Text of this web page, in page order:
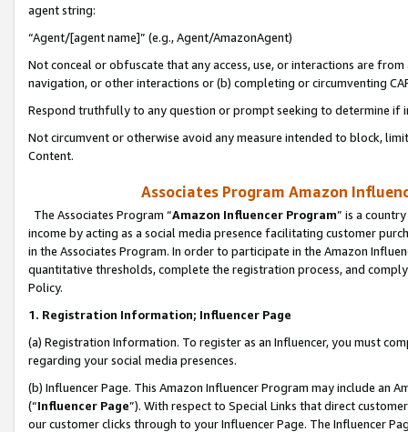
agent string:
“Agent/[agent name]” (e.g., Agent/AmazonAgent)
Not conceal or obfuscate that any access, use, or interactions are
navigation, or other interactions or (b) completing or circumventing
Respond truthfully to any question or prompt seeking to determine if
Not circumvent or otherwise avoid any measure intended to block,
Content.
Associates Program Amazon
The Associates Program “Amazon Influencer Program” is a
income by acting as a social media presence facilitating customer
in the Associates Program. In order to participate in the Amazon
quantitative thresholds, complete the registration process, and
Policy.
1. Registration Information; Influencer Page
(a) Registration Information. To register as an Influencer, you must
regarding your social media presences.
(b) Influencer Page. This Amazon Influencer Program may include an
(“Influencer Page”). With respect to Special Links that direct
our customer clicks through to your Influencer Page. The Influencer